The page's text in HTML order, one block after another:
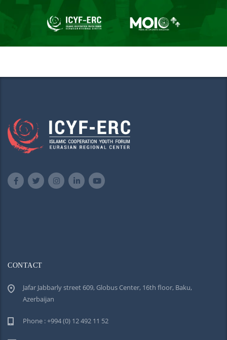
CONTACT
Jafar Jabbarly street 609, Globus Center, 16th floor, Baku,
Azerbaijan
Phone : +994 (0) 12 492 11 52